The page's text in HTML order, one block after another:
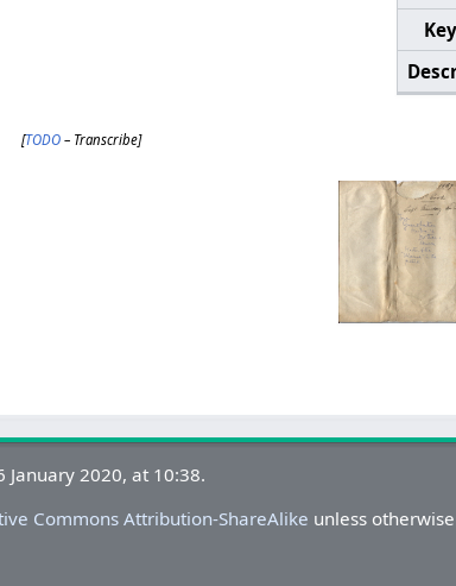
[TODO – Transcribe]
2020, at 10:38.
Commons Attribution-ShareAlike unless